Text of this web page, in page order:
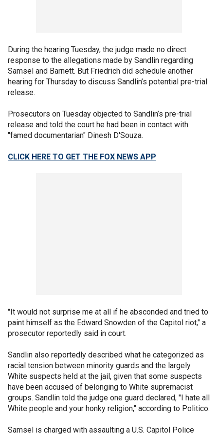
During the hearing Tuesday, the judge made no direct
response to the allegations made by Sandlin regarding
Samsel and Barnett. But Friedrich did schedule another
hearing for Thursday to discuss Sandlin’s potential pre-trial
release.
Prosecutors on Tuesday objected to Sandlin’s pre-trial
release and told the court he had been in contact with
"famed documentarian" Dinesh D'Souza.
CLICK HERE TO GET THE FOX NEWS APP
"It would not surprise me at all if he absconded and tried to
paint himself as the Edward Snowden of the Capitol riot," a
prosecutor reportedly said in court.
Sandlin also reportedly described what he categorized as
racial tension between minority guards and the largely
White suspects held at the jail, given that some suspects
have been accused of belonging to White supremacist
groups. Sandlin told the judge one guard declared, "I hate all
White people and your honky religion," according to Politico.
Samsel is charged with assaulting a U.S. Capitol Police